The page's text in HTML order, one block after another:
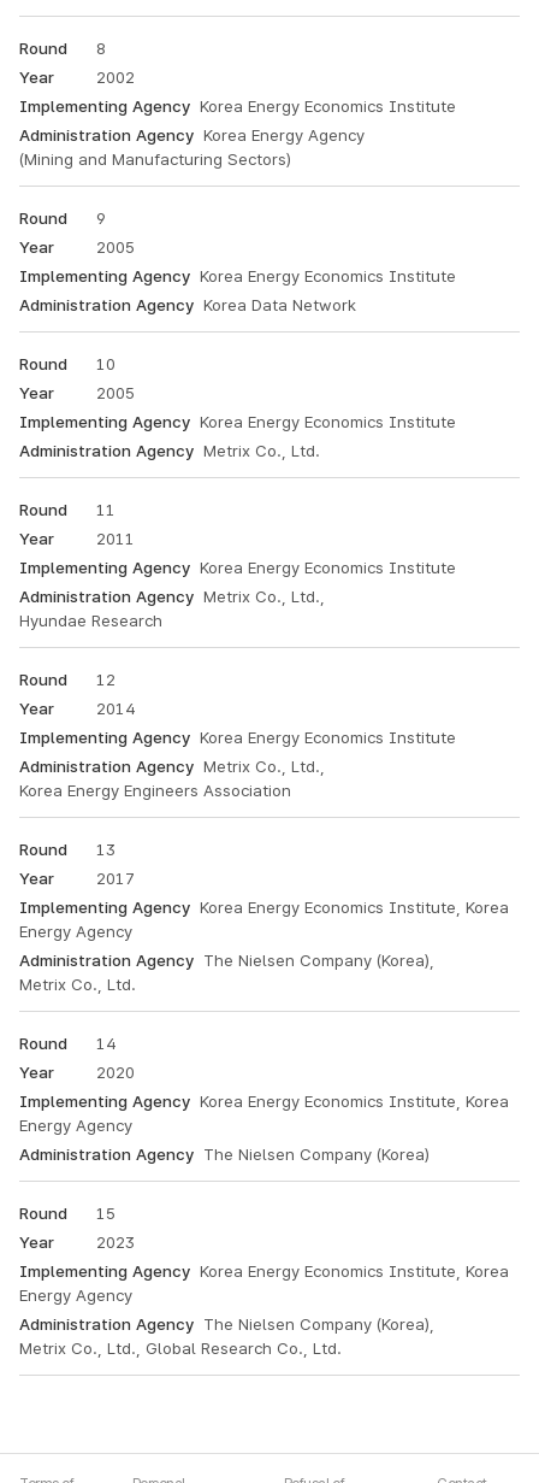
8
2002
Korea Energy Economics Institute
Korea Energy Agency
(Mining and Manufacturing Sectors)
9
2005
Korea Energy Economics Institute
Korea Data Network
10
2005
Korea Energy Economics Institute
Metrix Co., Ltd.
11
2011
Korea Energy Economics Institute
Metrix Co., Ltd.,
Hyundae Research
12
2014
Korea Energy Economics Institute
Metrix Co., Ltd.,
Korea Energy Engineers Association
13
2017
Korea Energy Economics Institute, Korea
Energy Agency
The Nielsen Company (Korea),
Metrix Co., Ltd.
14
2020
Korea Energy Economics Institute, Korea
Energy Agency
The Nielsen Company (Korea)
15
2023
Korea Energy Economics Institute, Korea
Energy Agency
The Nielsen Company (Korea),
Metrix Co., Ltd., Global Research Co., Ltd.